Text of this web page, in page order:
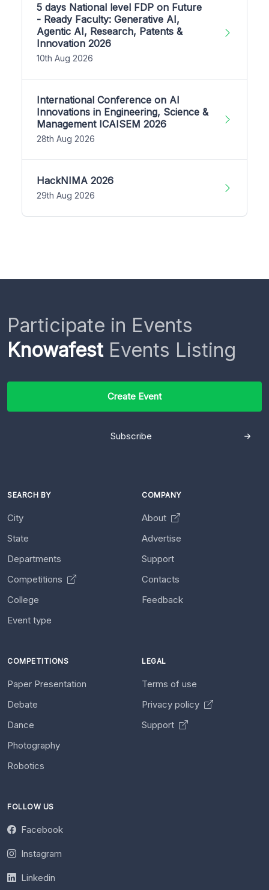
5 days National level FDP on Future
- Ready Faculty: Generative AI,
Agentic AI, Research, Patents &
Innovation 2026
10th Aug 2026
International Conference on AI
Innovations in Engineering, Science &
Management ICAISEM 2026
28th Aug 2026
HackNIMA 2026
29th Aug 2026
Participate in Events
KnowafestEvents Listing
Create Event
Subscribe
SEARCH BY
City
State
Departments
Competitions
College
Event type
COMPANY
About
Advertise
Support
Contacts
Feedback
COMPETITIONS
Paper Presentation
Debate
Dance
Photography
Robotics
LEGAL
Terms of use
Privacy policy
Support
FOLLOW US
Facebook
Instagram
Linkedin